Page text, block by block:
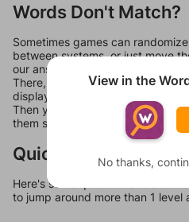
Words Don't Match?
Sometimes games can
between systems, or just move
our answers aren't matching,
There, you can tell us what
display a list of words that can
Then you can just try them all. If
them should at least be bonus
Quick Links
Here's some quick links to a few
to jump around more than 1 level
View in the
No thanks,